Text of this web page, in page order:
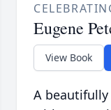
Eugene
View Book
A